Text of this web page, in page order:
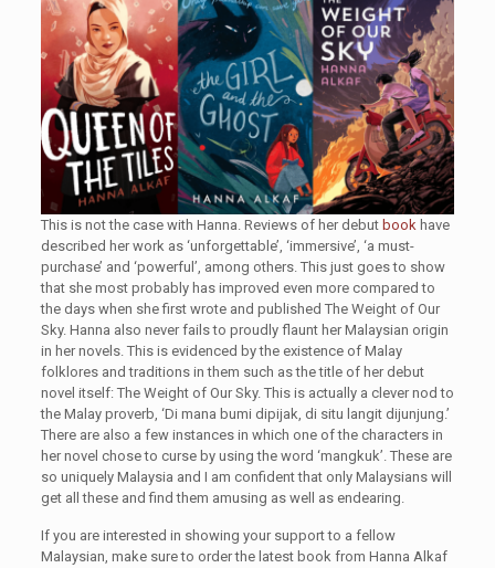
This is not the case with Hanna. Reviews of her debut bookhave
described her work as ‘unforgettable’, ‘immersive’, ‘a must-
purchase’ and ‘powerful’, among others. This just goes to show
that she most probably has improved even more compared to
the days when she first wrote and published The Weight of Our
Sky. Hanna also never fails to proudly flaunt her Malaysian origin
in her novels. This is evidenced by the existence of Malay
folklores and traditions in them such as the title of her debut
novel itself: The Weight of Our Sky. This is actually a clever nod to
the Malay proverb, ‘Di mana bumi dipijak, di situ langit dijunjung.’
There are also a few instances in which one of the characters in
her novel chose to curse by using the word ‘mangkuk’. These are
so uniquely Malaysia and I am confident that only Malaysians will
get all these and find them amusing as well as endearing.
If you are interested in showing your support to a fellow
Malaysian, make sure to order the latest book from Hanna Alkaf